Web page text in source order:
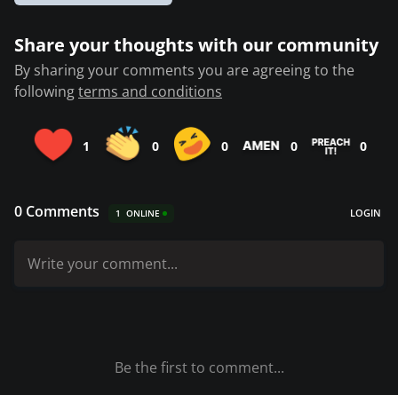
Share your thoughts with our community
By sharing your comments you are agreeing to the
followingterms and conditions